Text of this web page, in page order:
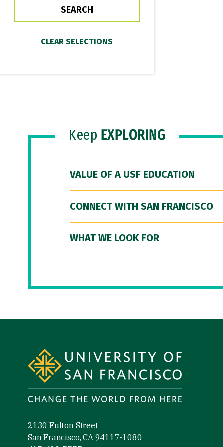
Keep EXPLORING
VALUE OF A USF EDUCATION
CONNECT WITH SAN FRANCISCO
WHAT WE LOOK FOR
2130 Fulton Street
San Francisco, CA 94117-1080